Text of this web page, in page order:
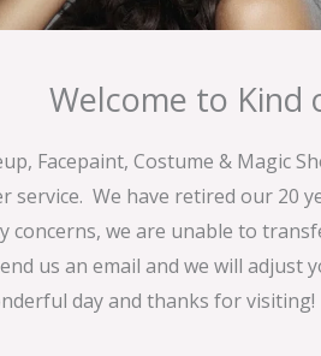
Welcome to Kind
Facepaint, Costume & Magic
service. We have retired our
we are unable to
us an email and we will
day and thanks for visiting!